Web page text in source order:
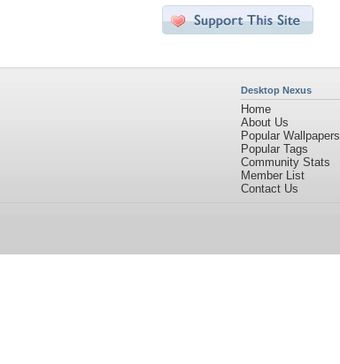
Desktop Nexus
Home
About Us
Popular Wallpapers
Popular Tags
Community Stats
Member List
Contact Us